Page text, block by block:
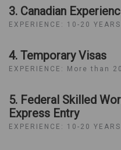
3. Canadian
EXPERIENCE: 10-20 YEARS
4. Temporary Visas
EXPERIENCE: More than
5. Federal Skilled
Express Entry
EXPERIENCE: 10-20 YEARS